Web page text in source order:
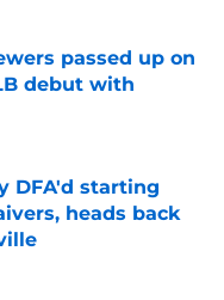
passed up on
debut with
DFA'd starting
heads back